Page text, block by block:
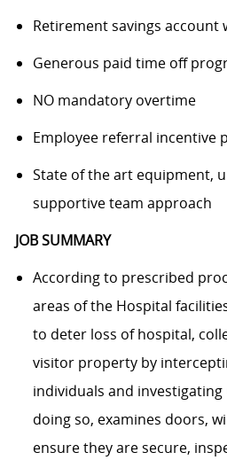
Retirement savings
Generous paid time off
NO mandatory overtime
Employee referral incentive
State of the art equipment,
supportive team approach
JOB SUMMARY
According to prescribed
areas of the Hospital
to deter loss of hospital,
visitor property by
individuals and
doing so, examines doors,
ensure they are secure,